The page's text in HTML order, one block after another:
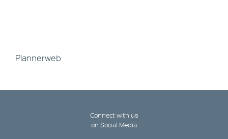
Plannerweb
Connect with us
on Social Media